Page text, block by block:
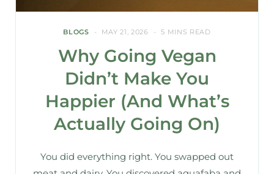
BLOGS MAY 21, 2026 5 MINS READ
Why Going Vegan
Didn’t Make You
Happier (And What’s
Actually Going On)
You did everything right. You swapped out